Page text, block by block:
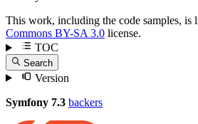
This work, including the code samples, is
Commons BY-SA 3.0 license.
TOC
Search
Version
Symfony 7.3 backers